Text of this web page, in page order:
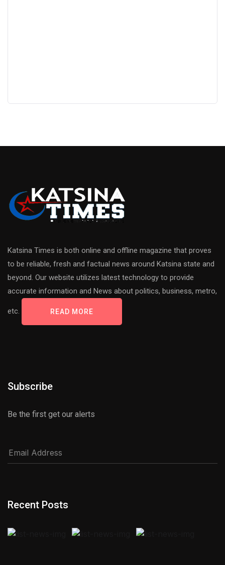
Katsina Times is both online and offline magazine that proves
to be reliable, fresh and factual news around Katsina state and
beyond. Our website utilizes latest technology to provide
accurate information and News about politics, business, metro,
etc. READ MORE
Subscribe
Be the first get our alerts
Recent Posts